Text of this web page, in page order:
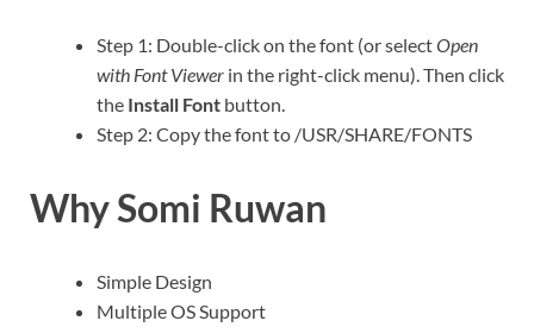
Step 1: Double-click on the font (or selectOpen
with Font Viewer in the right-click menu). Then click
the Install Font button.
Step 2: Copy the font to /USR/SHARE/FONTS
Why Somi Ruwan
Simple Design
Multiple OS Support